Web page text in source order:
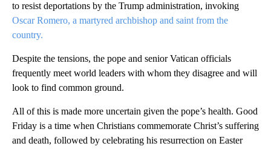
to resist deportations by the Trump administration, invoking
Oscar Romero, a martyred archbishop and saint from the
country.
Despite the tensions, the pope and senior Vatican officials
frequently meet world leaders with whom they disagree and will
look to find common ground.
All of this is made more uncertain given the pope’s health. Good
Friday is a time when Christians commemorate Christ’s suffering
and death, followed by celebrating his resurrection on Easter